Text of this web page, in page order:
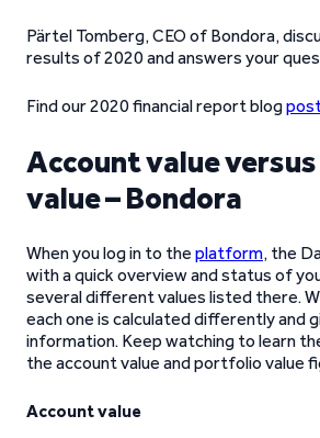
Pärtel Tomberg, CEO of Bondora,
results of 2020 and answers your
Find our 2020 financial report blog
Account value
value – Bondora
When you log in to the platform, the
with a quick overview and status of
several different values listed there.
each one is calculated differently and
information. Keep watching to learn
the account value and portfolio value
Account value